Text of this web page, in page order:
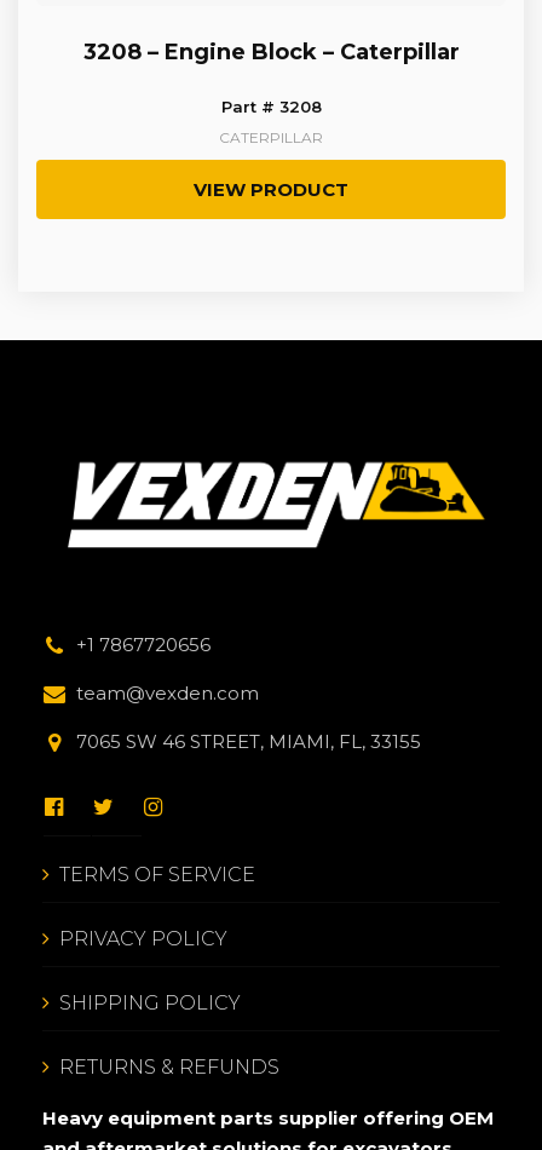
3208 – Engine Block – Caterpillar
Part # 3208
CATERPILLAR
VIEW PRODUCT
+1 7867720656
team@vexden.com
7065 SW 46 STREET, MIAMI, FL, 33155
TERMS OF SERVICE
PRIVACY POLICY
SHIPPING POLICY
RETURNS & REFUNDS
Heavy equipment parts supplier offering OEM